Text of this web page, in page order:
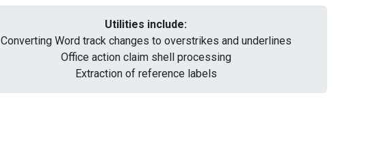
Utilities include:
Converting Word track changes to overstrikes and underlines
Office action claim shell processing
Extraction of reference labels